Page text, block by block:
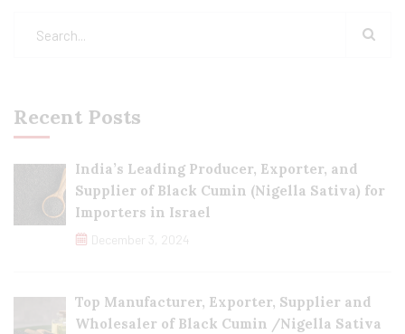
Recent Posts
India’s Leading Producer, Exporter, and
Supplier of Black Cumin (Nigella Sativa) for
Importers in Israel
December 3, 2024
Top Manufacturer, Exporter, Supplier and
Wholesaler of Black Cumin /Nigella Sativa